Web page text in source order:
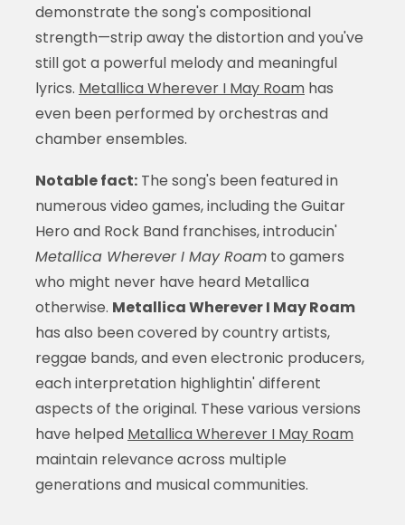
demonstrate the song's compositional
strength—strip away the distortion and you've
still got a powerful melody and meaningful
lyrics. Metallica Wherever I May Roamhas
even been performed by orchestras and
chamber ensembles.
Notable fact:The song's been featured in
numerous video games, including the Guitar
Hero and Rock Band franchises, introducin'
Metallica Wherever I May Roamto gamers
who might never have heard Metallica
otherwise. Metallica Wherever I May Roam
has also been covered by country artists,
reggae bands, and even electronic producers,
each interpretation highlightin' different
aspects of the original. These various versions
have helped Metallica Wherever I May Roam
maintain relevance across multiple
generations and musical communities.